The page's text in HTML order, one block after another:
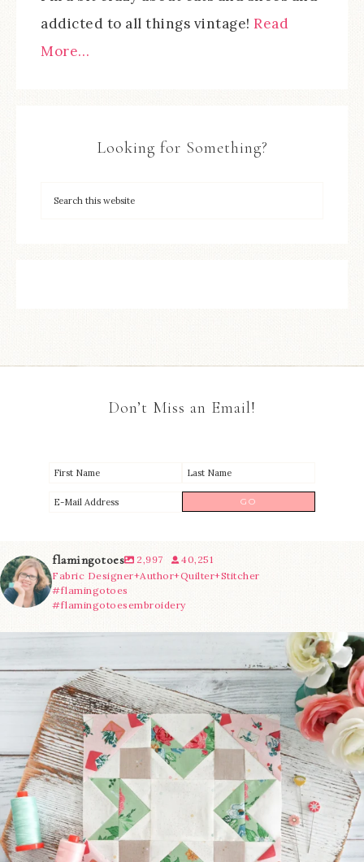
addicted to all things vintage! Read
More…
Looking for Something?
Don’t Miss an Email!
flamingotoes 2,997
40,251
Fabric Designer+Author+Quilter+Stitcher
#flamingotoes
#flamingotoesembroidery
We’re almost at the finish line! Sewcialites 3...
185 1